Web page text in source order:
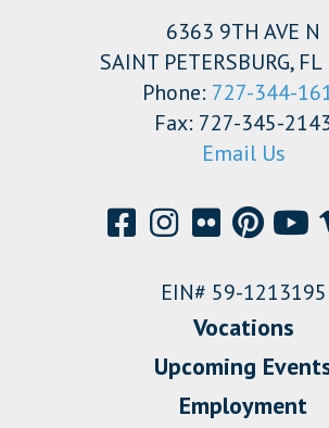
6363 9TH AVE N
SAINT PETERSBURG,
Phone: 727-344-
Fax: 727-345-
Email Us
EIN# 59-1213195
Vocations
Upcoming
Employment